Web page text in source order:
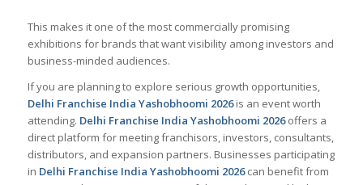
This makes it one of the most commercially promising
exhibitions for brands that want visibility among investors and
business-minded audiences.
If you are planning to explore serious growth opportunities,
Delhi Franchise India Yashobhoomi 2026is an event worth
attending. Delhi Franchise India Yashobhoomi 2026offers a
direct platform for meeting franchisors, investors, consultants,
distributors, and expansion partners. Businesses participating
in Delhi Franchise India Yashobhoomi 2026can benefit from